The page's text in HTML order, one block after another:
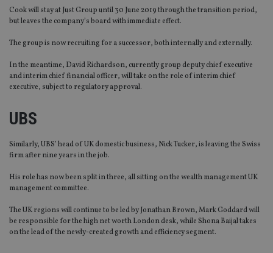
Cook will stay at Just Group until 30 June 2019 through the transition period,
but leaves the company’s board with immediate effect.
The group is now recruiting for a successor, both internally and externally.
In the meantime, David Richardson, currently group deputy chief executive
and interim chief financial officer, will take on the role of interim chief
executive, subject to regulatory approval.
UBS
Similarly, UBS’ head of UK domestic business, Nick Tucker, is leaving the Swiss
firm after nine years in the job.
His role has now been split in three, all sitting on the wealth management UK
management committee.
The UK regions will continue to be led by Jonathan Brown, Mark Goddard will
be responsible for the high net worth London desk, while Shona Baijal takes
on the lead of the newly-created growth and efficiency segment.